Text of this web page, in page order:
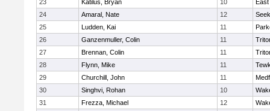
23 Katilus, Bryan 10
24
Amaral, Nate 12
25
Ludden, Kai 11
26
Ganzenmuller, Colin 11
27
Brennan, Colin 11
28
Flynn, Mike 11
29
Churchill, John 11
30
Singhvi, Rohan 10
31
Frezza, Michael 12